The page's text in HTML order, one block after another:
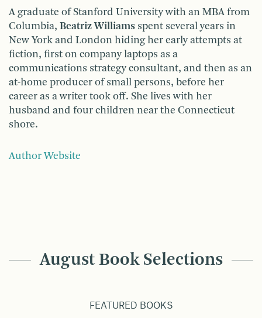
A graduate of Stanford University with an MBA from
Columbia, Beatriz Williams spent several years in
New York and London hiding her early attempts at
fiction, first on company laptops as a
communications strategy consultant, and then as an
at-home producer of small persons, before her
career as a writer took off. She lives with her
husband and four children near the Connecticut
shore.
Author Website
August Book Selections
FEATURED BOOKS